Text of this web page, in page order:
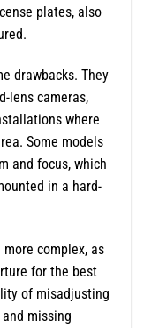
plates, also
drawbacks. They
lens cameras,
where
Some models
and focus, which
in a hard-
complex, as
for the best
of misadjusting
missing